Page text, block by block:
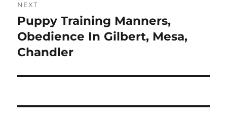
NEXT
Next
post:
Puppy Training Manners,
Obedience In Gilbert, Mesa,
Chandler